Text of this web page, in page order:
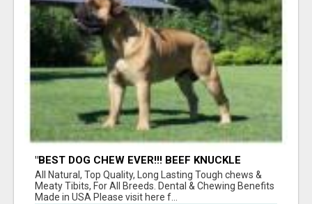
"BEST DOG CHEW EVER!!! BEEF KNUCKLE
BONES!"
All Natural, Top Quality, Long Lasting Tough chews &
Meaty Tibits, For All Breeds. Dental & Chewing Benefits
Made in USA Please visit here f...